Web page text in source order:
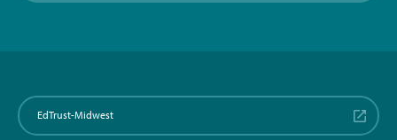
EdTrust-Midwest